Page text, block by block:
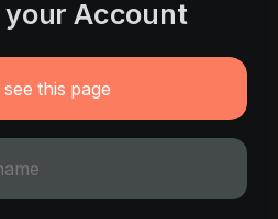
your Account
this page